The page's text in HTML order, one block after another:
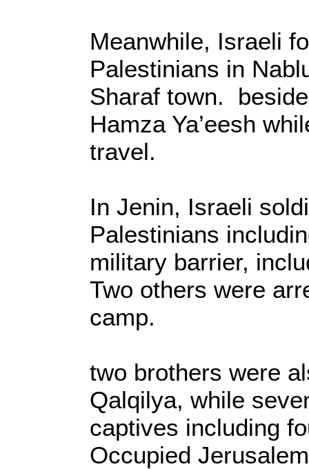
Meanwhile, Israeli
Palestinians in
Sharaf town.
Hamza Ya’eesh
travel.
In Jenin, Israeli
Palestinians
military barrier,
Two others were
camp.
two brothers were
Qalqilya, while
captives including
Occupied